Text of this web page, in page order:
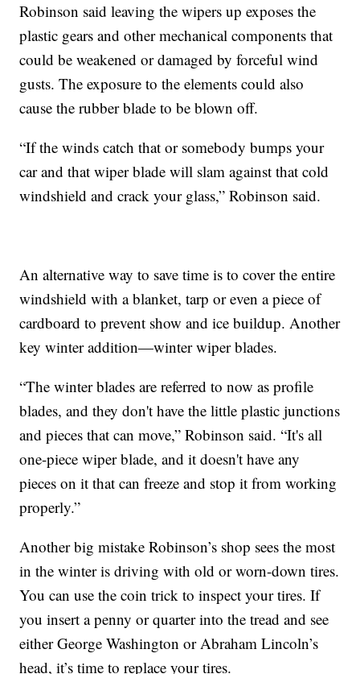
Robinson said leaving the wipers up exposes the
plastic gears and other mechanical components that
could be weakened or damaged by forceful wind
gusts. The exposure to the elements could also
cause the rubber blade to be blown off.
“If the winds catch that or somebody bumps your
car and that wiper blade will slam against that cold
windshield and crack your glass,” Robinson said.
An alternative way to save time is to cover the entire
windshield with a blanket, tarp or even a piece of
cardboard to prevent show and ice buildup. Another
key winter addition—winter wiper blades.
“The winter blades are referred to now as profile
blades, and they don't have the little plastic junctions
and pieces that can move,” Robinson said. “It's all
one-piece wiper blade, and it doesn't have any
pieces on it that can freeze and stop it from working
properly.”
Another big mistake Robinson’s shop sees the most
in the winter is driving with old or worn-down tires.
You can use the coin trick to inspect your tires. If
you insert a penny or quarter into the tread and see
either George Washington or Abraham Lincoln’s
head, it’s time to replace your tires.